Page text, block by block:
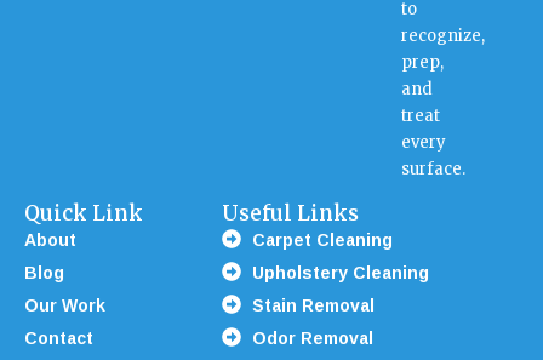
to
recognize,
prep,
and
treat
every
surface.
Quick Link
About
Blog
Our Work
Contact
Useful Links
Carpet Cleaning
Upholstery Cleaning
Stain Removal
Odor Removal